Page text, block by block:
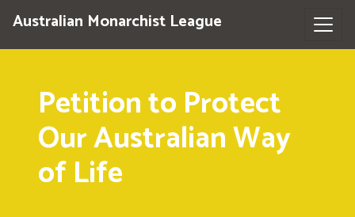
Australian Monarchist League
Petition to Protect
Our Australian Way
of Life